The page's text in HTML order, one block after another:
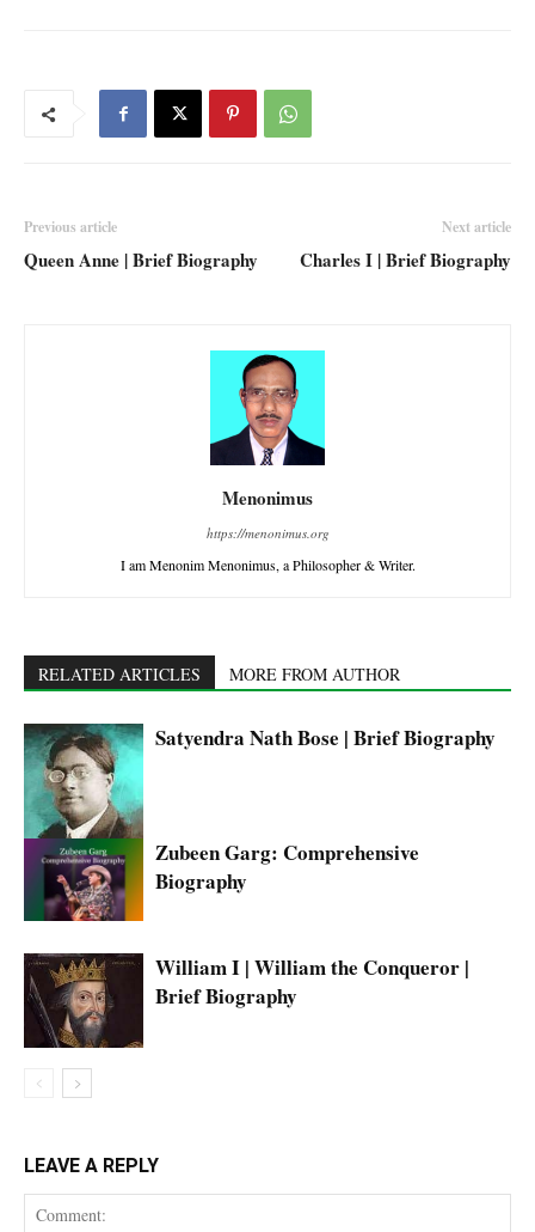
Previous article
Queen Anne | Brief Biography
Next article
Charles I | Brief Biography
Menonimus
https://menonimus.org
I am Menonim Menonimus, a Philosopher & Writer.
RELATED ARTICLES MORE FROM AUTHOR
Satyendra Nath Bose | Brief Biography
Zubeen Garg: Comprehensive
Biography
William I | William the Conqueror |
Brief Biography
LEAVE A REPLY